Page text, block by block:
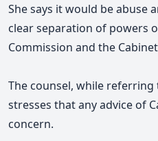
She says it would be abuse
clear separation of powers
Commission and the
The counsel, while referring
stresses that any advice of
concern.